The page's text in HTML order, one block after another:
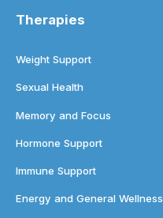
Therapies
Weight Support
Sexual Health
Memory and Focus
Hormone Support
Immune Support
Energy and General Wellness